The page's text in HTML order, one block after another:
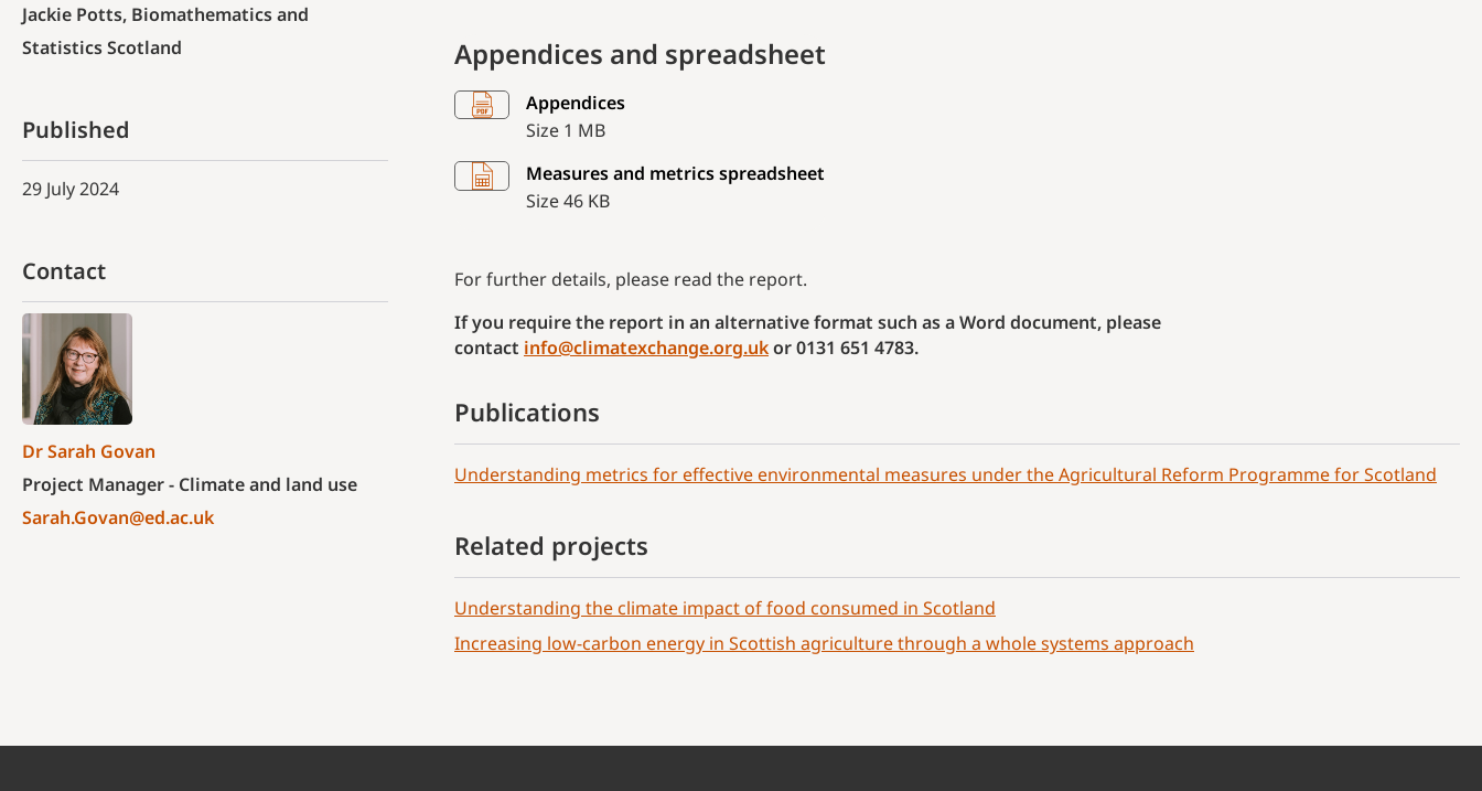
Jackie Potts, Biomathematics and
Statistics Scotland
Published
29 July 2024
Contact
Dr Sarah Govan
Project Manager - Climate and land use
Sarah.Govan@ed.ac.uk
Appendices and spreadsheet
Appendices
Size 1 MB
Measures and metrics spreadsheet
Size 46 KB
For further details, please read the report.
If you require the report in an alternative format such as a Word document, please
contact info@climatexchange.org.ukor 0131 651 4783.
Publications
Understanding metrics for effective environmental measures under the Agricultural Reform Programme for Scotland
Related projects
Understanding the climate impact of food consumed in Scotland
Increasing low-carbon energy in Scottish agriculture through a whole systems approach